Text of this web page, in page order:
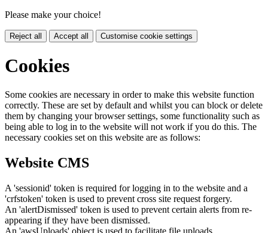
Please make your choice!
Reject all Accept all Customise cookie settings
Cookies
Some cookies are necessary in order to make this website function
correctly. These are set by default and whilst you can block or delete
them by changing your browser settings, some functionality such as
being able to log in to the website will not work if you do this. The
necessary cookies set on this website are as follows:
Website CMS
A 'sessionid' token is required for logging in to the website and a
'crfstoken' token is used to prevent cross site request forgery.
An 'alertDismissed' token is used to prevent certain alerts from re-
appearing if they have been dismissed.